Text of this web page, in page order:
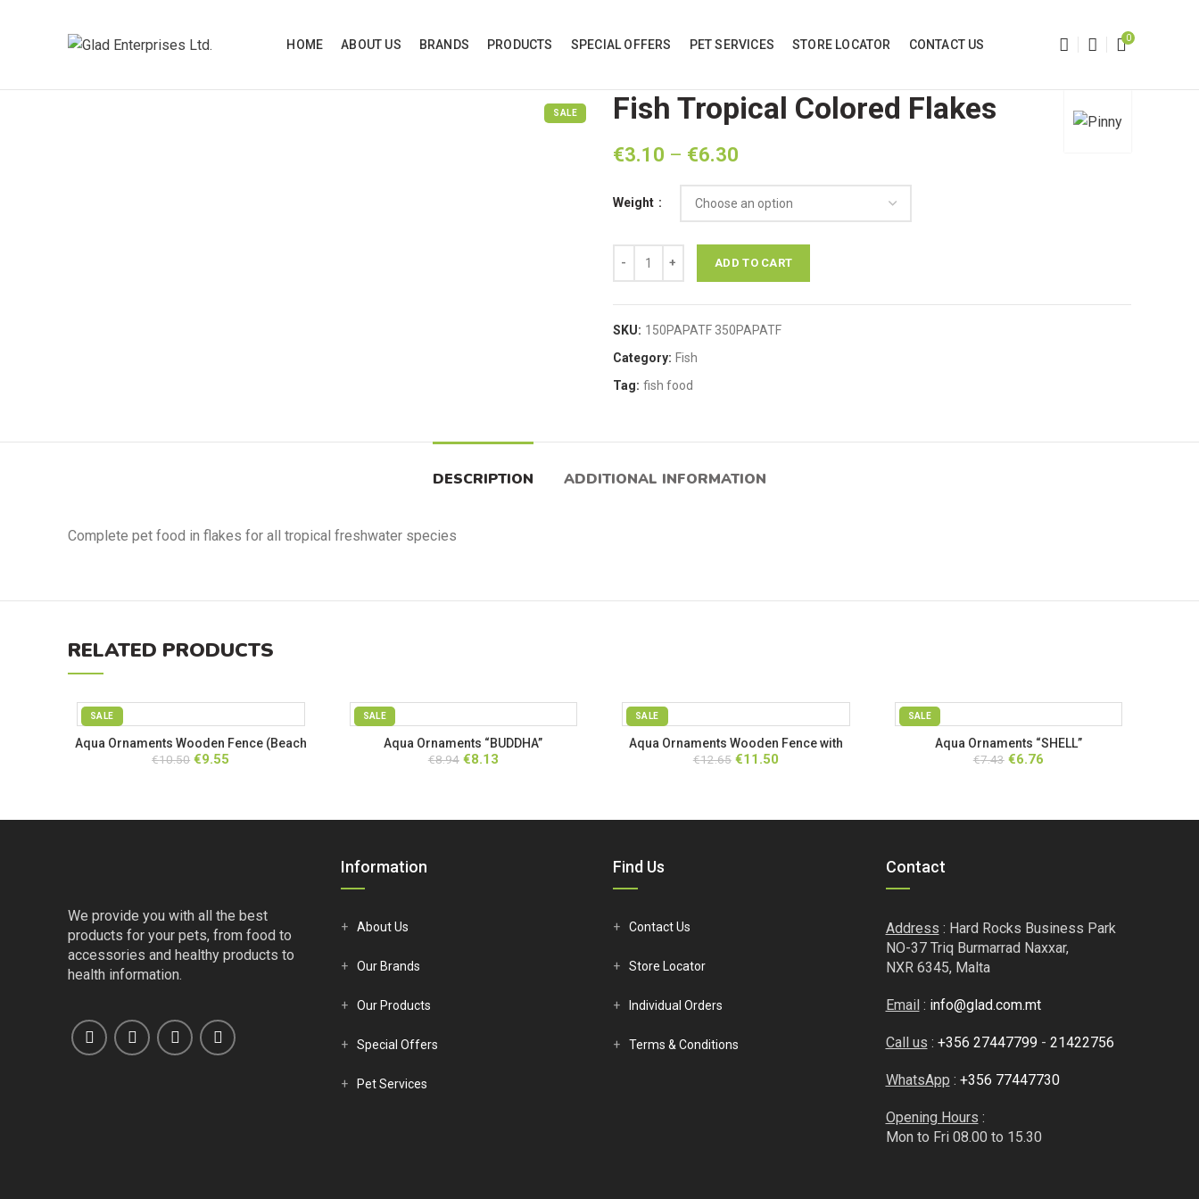
HOME ABOUT US BRANDS PRODUCTS SPECIAL OFFERS PET SERVICES STORE LOCATOR CONTACT US 0
SALE Fish Tropical Colored Flakes
€3.10 – €6.30
€3.10
through
€6.30
Weight
ADD TO CART
SKU: 150PAPATF 350PAPATF
Category: Fish
Tag: fish food
DESCRIPTION ADDITIONAL INFORMATION
Complete pet food in flakes for all tropical freshwater species
RELATED PRODUCTS
SALE
Aqua Ornaments Wooden Fence (Beach
Closed)
€10.50 Original
€9.55
SALE
Aqua Ornaments “BUDDHA”
€8.94 Original
€8.13Current
SALE
Aqua Ornaments Wooden Fence with
Rope
€12.65 Original
€11.50Current
SALE
Aqua Ornaments “SHELL”
€7.43 Original
€6.76Current
We provide you with all the best
products for your pets, from food to
accessories and healthy products to
health information.
Information
About Us
Our Brands
Our Products
Special Offers
Pet Services
Find Us
Contact Us
Store Locator
Individual Orders
Terms & Conditions
Contact
Address : Hard Rocks Business Park
NO-37 Triq Burmarrad Naxxar,
NXR 6345, Malta
Email: info@glad.com.mt
Call us : +356 27447799 - 21422756
WhatsApp : +356 77447730
Opening Hours :
Mon to Fri 08.00 to 15.30